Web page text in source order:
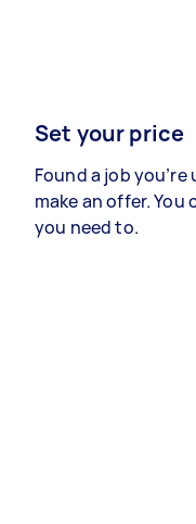
Set your price
Found a job
make an offer.
you need to.